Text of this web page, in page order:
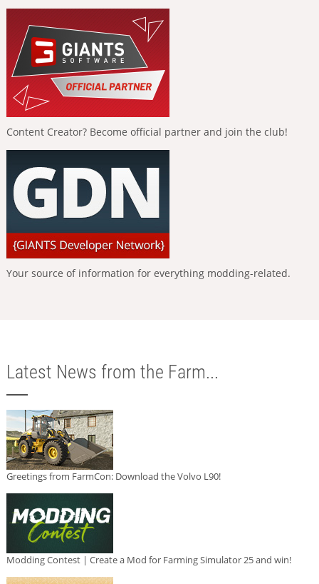
Content Creator? Become official partner and join the club!
Your source of information for everything modding-related.
Latest News from the Farm...
Greetings from FarmCon: Download the Volvo L90!
Modding Contest | Create a Mod for Farming Simulator 25 and win!